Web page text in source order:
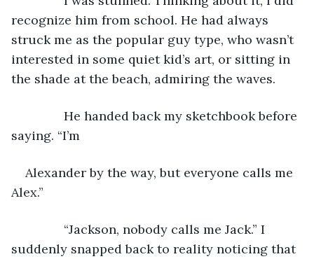
recognize him from school. He had always
struck me as the popular guy type, who wasn’t
interested in some quiet kid’s art, or sitting in
the shade at the beach, admiring the waves.
He handed back my sketchbook before
saying. “I’m
Alexander by the way, but everyone calls me
Alex.”
“Jackson, nobody calls me Jack.” I
suddenly snapped back to reality noticing that